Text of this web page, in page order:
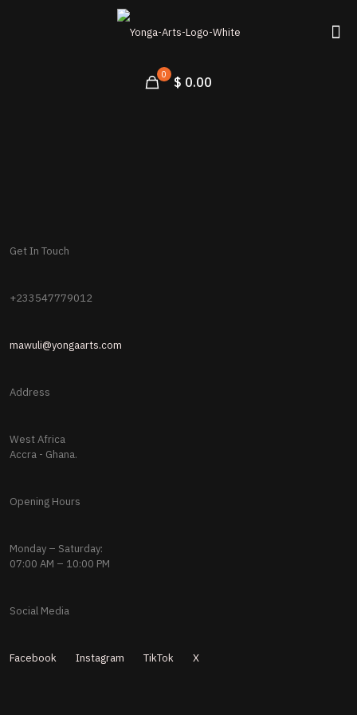
0 $ 0.00
Get In Touch
+233547779012
mawuli@yongaarts.com
Address
West Africa
Accra - Ghana.
Opening Hours
Monday – Saturday:
07:00 AM – 10:00 PM
Social Media
Facebook Instagram TikTok X